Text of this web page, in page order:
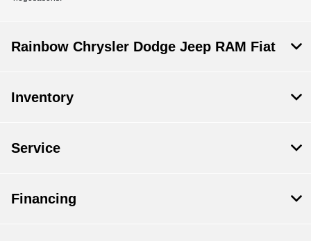
Rainbow Chrysler Dodge Jeep RAM Fiat
Inventory
Service
Financing